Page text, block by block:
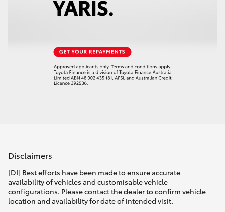
Disclaimers
[DI] Best efforts have been made to ensure accurate
availability of vehicles and customisable vehicle
configurations. Please contact the dealer to confirm vehicle
location and availability for date of intended visit.